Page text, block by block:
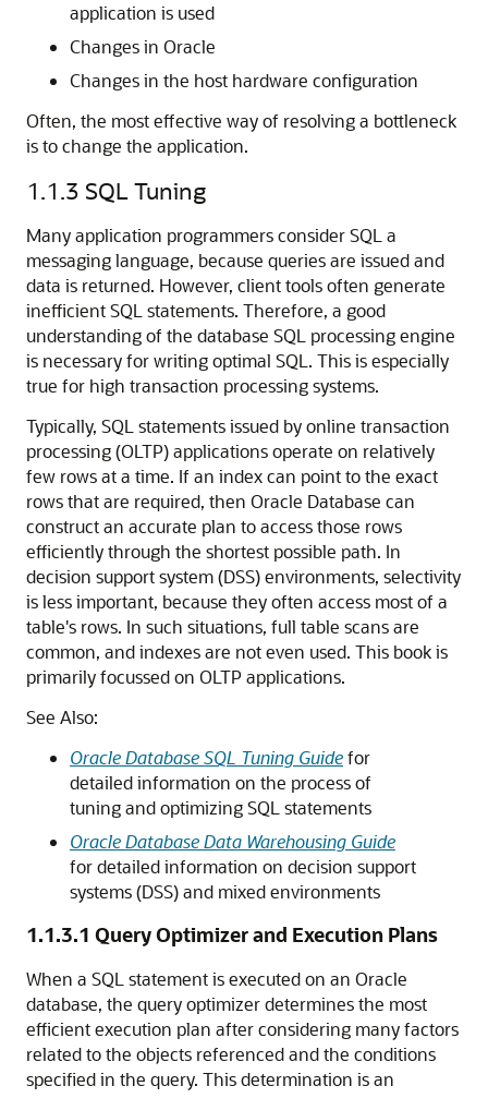
application is used
Changes in Oracle
Changes in the host hardware configuration
Often, the most effective way of resolving a bottleneck
is to change the application.
1.1.3 SQL Tuning
Many application programmers consider SQL a
messaging language, because queries are issued and
data is returned. However, client tools often generate
inefficient SQL statements. Therefore, a good
understanding of the database SQL processing engine
is necessary for writing optimal SQL. This is especially
true for high transaction processing systems.
Typically, SQL statements issued by online transaction
processing (OLTP) applications operate on relatively
few rows at a time. If an index can point to the exact
rows that are required, then Oracle Database can
construct an accurate plan to access those rows
efficiently through the shortest possible path. In
decision support system (DSS) environments, selectivity
is less important, because they often access most of a
table's rows. In such situations, full table scans are
common, and indexes are not even used. This book is
primarily focussed on OLTP applications.
See Also:
Oracle Database SQL Tuning Guidefor
detailed information on the process of
tuning and optimizing SQL statements
Oracle Database Data Warehousing Guide
for detailed information on decision support
systems (DSS) and mixed environments
1.1.3.1 Query Optimizer and Execution Plans
When a SQL statement is executed on an Oracle
database, the query optimizer determines the most
efficient execution plan after considering many factors
related to the objects referenced and the conditions
specified in the query. This determination is an